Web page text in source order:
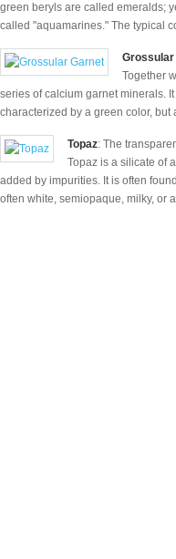
green beryls are called emeralds;
called "aquamarines." The typical
Grossular
Together
series of calcium garnet minerals.
characterized by a green color,
Topaz: The
Topaz is a silicate of
added by impurities. It is often
often white, semiopaque, milky, or